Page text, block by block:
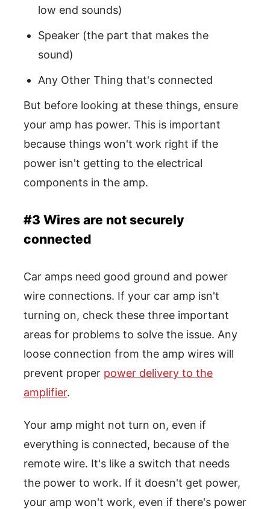
low end sounds)
Speaker (the part that makes the
sound)
Any Other Thing that's connected
But before looking at these things, ensure
your amp has power. This is important
because things won't work right if the
power isn't getting to the electrical
components in the amp.
#3 Wires are not securely
connected
Car amps need good ground and power
wire connections. If your car amp isn't
turning on, check these three important
areas for problems to solve the issue. Any
loose connection from the amp wires will
prevent proper power delivery to the
amplifier.
Your amp might not turn on, even if
everything is connected, because of the
remote wire. It's like a switch that needs
the power to work. If it doesn't get power,
your amp won't work, even if there's power